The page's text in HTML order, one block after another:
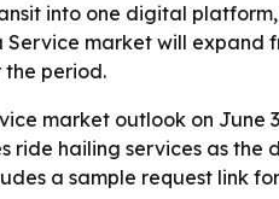
into one digital
market will expand
the period.
market outlook on June
ride hailing services as
a sample request link